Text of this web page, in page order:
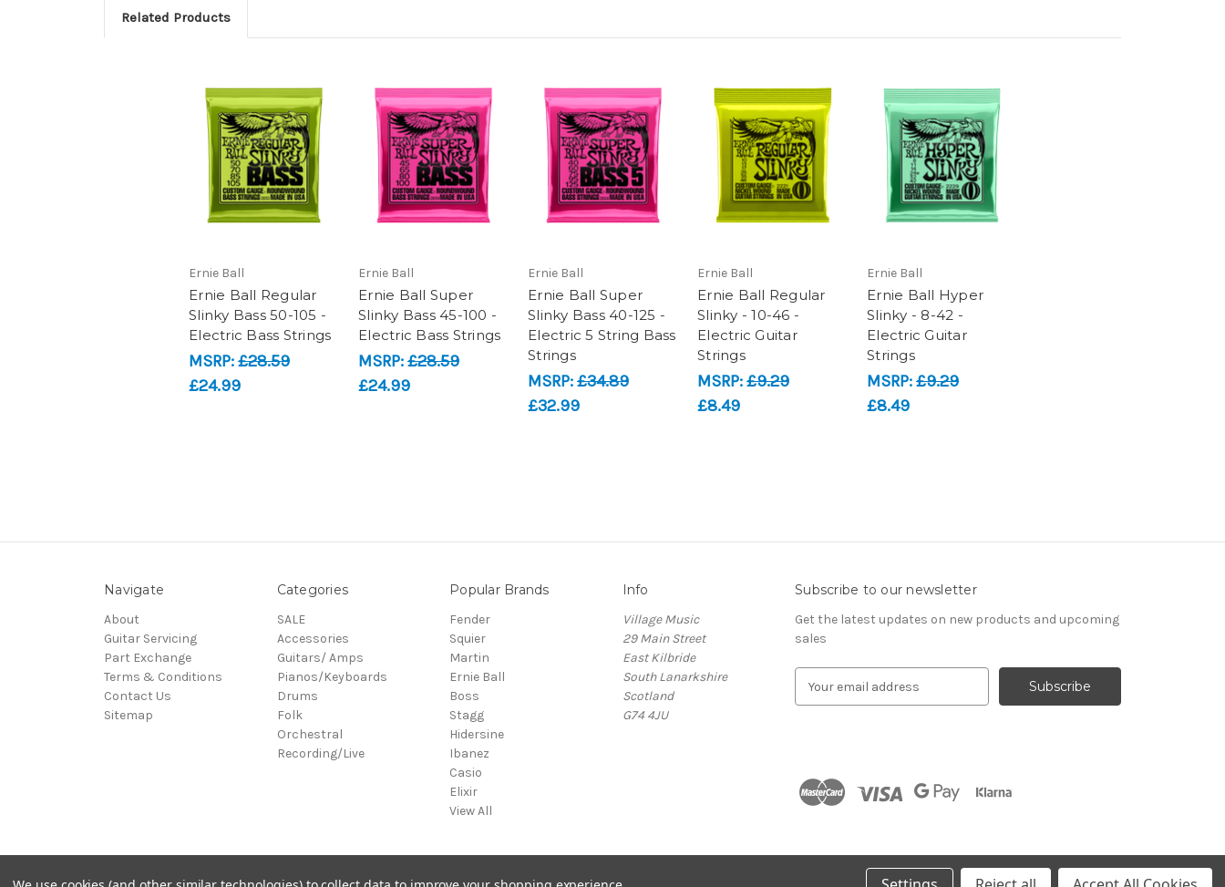
Related Products
Ernie Ball
Ernie Ball Regular
Slinky Bass 50-105 -
Electric Bass Strings
MSRP:£28.59
£24.99
Ernie Ball
Ernie Ball Super
Slinky Bass 45-100 -
Electric Bass Strings
MSRP:£28.59
£24.99
Ernie Ball
Ernie Ball Super
Slinky Bass 40-125 -
Electric 5 String Bass
Strings
MSRP:£34.89
£32.99
Ernie Ball
Ernie Ball Regular
Slinky - 10-46 -
Electric Guitar
Strings
MSRP:£9.29
£8.49
Ernie Ball
Ernie Ball Hyper
Slinky - 8-42 -
Electric Guitar
Strings
MSRP:£9.29
£8.49
Navigate
About
Guitar Servicing
Part Exchange
Terms & Conditions
Contact Us
Sitemap
Categories
SALE
Accessories
Guitars/ Amps
Pianos/Keyboards
Drums
Folk
Orchestral
Recording/Live
Popular Brands
Fender
Squier
Martin
Ernie Ball
Boss
Stagg
Hidersine
Ibanez
Casio
Elixir
View All
Info
Village Music
29 Main Street
East Kilbride
South Lanarkshire
Scotland
G74 4JU
Subscribe to our newsletter
Get the latest updates on new products and upcoming
sales
d